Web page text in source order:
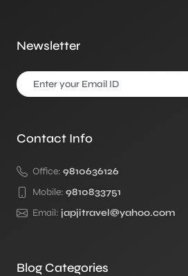
Newsletter
Contact Info
Office: 9810636126
Mobile: 9810833751
Email: japjitravel@yahoo.com
Blog Categories